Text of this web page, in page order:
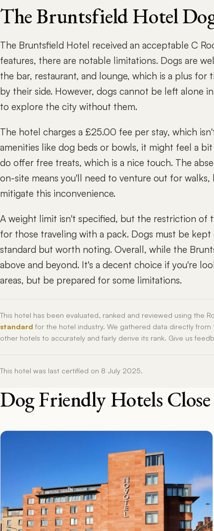
The Bruntsfield Hotel
The Bruntsfield Hotel received an acceptable C
features, there are notable limitations. Dogs are
the bar, restaurant, and lounge, which is a plus
by their side. However, dogs cannot be left alone
to explore the city without them.
The hotel charges a £25.00 fee per stay, which
amenities like dog beds or bowls, it might feel a
do offer free treats, which is a nice touch. The
on-site means you'll need to venture out for
mitigate this inconvenience.
A weight limit isn't specified, but the restriction of
for those traveling with a pack. Dogs must be
standard but worth noting. Overall, while the
above and beyond. It's a decent choice if you're
areas, but be prepared for some limitations.
This hotel has been evaluated, ranked and reviewed using the
standard for the hotel industry. We gathered data directly
other hotels to accurately and fairly derive its rank. Give us
This hotel was last certified on 8 July 2025.
Dog Friendly Hotels